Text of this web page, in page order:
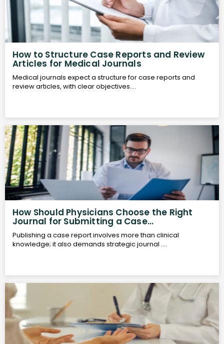
How to Structure Case Reports and Review
Articles for Medical Journals
Medical journals expect a structure for case reports and
review articles, with clear objectives....
How Should Physicians Choose the Right
Journal for Submitting a Case...
Publishing a case report involves more than clinical
knowledge; it also demands strategic journal ....